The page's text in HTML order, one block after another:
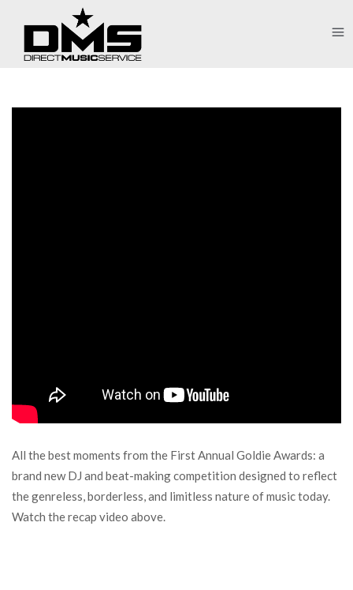
All the best moments from the First Annual Goldie Awards: a
brand new DJ and beat-making competition designed to reflect
the genreless, borderless, and limitless nature of music today.
Watch the recap video above.